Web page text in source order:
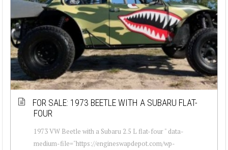
FOR SALE: 1973 BEETLE WITH A SUBARU FLAT-
FOUR
1973 VW Beetle with a Subaru 2.5 L flat-four " data-
medium-file="https://engineswapdepot.com/wp-